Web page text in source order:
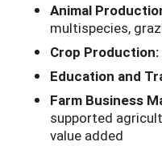
Animal
multispecies,
Crop Production:
Education and
Farm Business
supported
value added